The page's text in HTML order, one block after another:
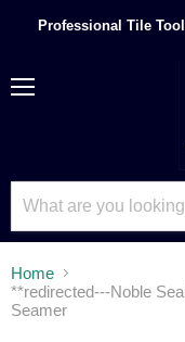
Professional Tile
Home
**redirected---Noble
Seamer